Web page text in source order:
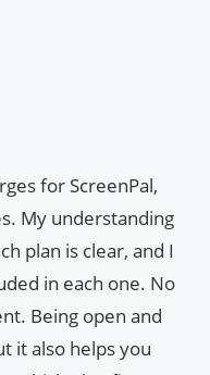
for ScreenPal,
My understanding
plan is clear, and I
in each one. No
Being open and
it also helps you